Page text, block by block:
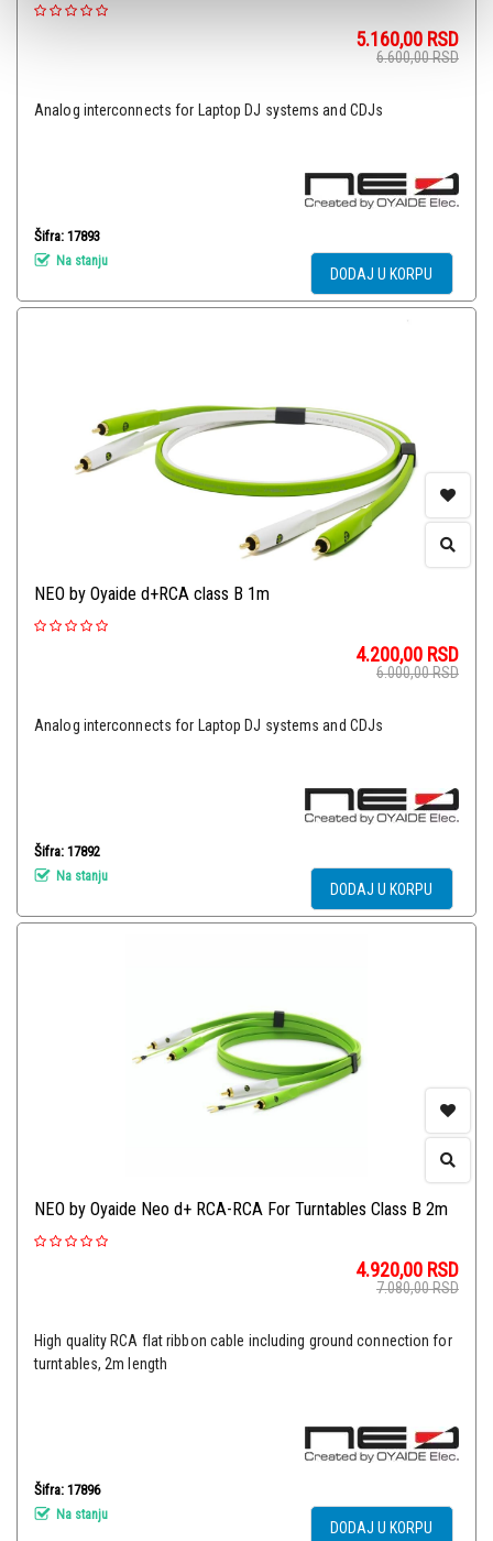
5.160,00 RSD
6.600,00RSD
Analog interconnects for Laptop DJ systems and CDJs
Šifra: 17893
Na stanju
DODAJ U KORPU
NEO by Oyaide d+RCA class B 1m
4.200,00 RSD
6.000,00RSD
Analog interconnects for Laptop DJ systems and CDJs
Šifra: 17892
Na stanju
DODAJ U KORPU
NEO by Oyaide Neo d+ RCA-RCA For Turntables Class B 2m
4.920,00 RSD
7.080,00RSD
High quality RCA flat ribbon cable including ground connection for
turntables, 2m length
Šifra: 17896
Na stanju
DODAJ U KORPU